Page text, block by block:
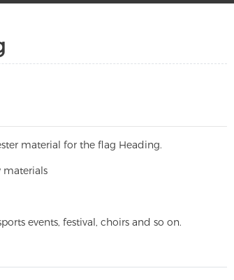
material for the flag Heading.
materials
events, festival, choirs and so on.